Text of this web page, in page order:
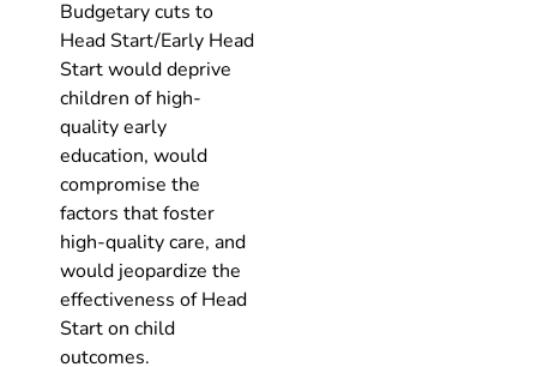
Budgetary cuts to
Head Start/Early Head
Start would deprive
children of high-
quality early
education, would
compromise the
factors that foster
high-quality care, and
would jeopardize the
effectiveness of Head
Start on child
outcomes.